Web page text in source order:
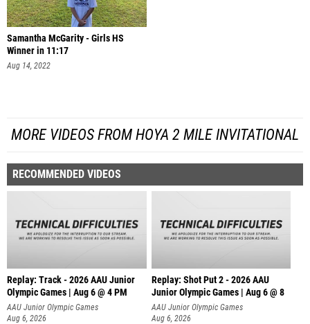
Samantha McGarity - Girls HS
Winner in 11:17
Aug 14, 2022
MORE VIDEOS FROM HOYA 2 MILE INVITATIONAL
RECOMMENDED VIDEOS
Replay: Track - 2026 AAU Junior
Olympic Games | Aug 6 @ 4 PM
AAU Junior Olympic Games
Aug 6, 2026
Replay: Shot Put 2 - 2026 AAU
Junior Olympic Games | Aug 6 @ 8
A
AAU Junior Olympic Games
Aug 6, 2026